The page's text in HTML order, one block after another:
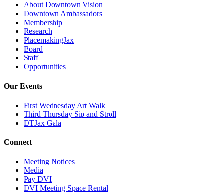
About Downtown Vision
Downtown Ambassadors
Membership
Research
PlacemakingJax
Board
Staff
Opportunities
Our Events
First Wednesday Art Walk
Third Thursday Sip and Stroll
DTJax Gala
Connect
Meeting Notices
Media
Pay DVI
DVI Meeting Space Rental